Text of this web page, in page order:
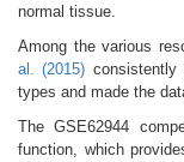
normal tissue.
Among the various
al. (2015) consistently
types and made the
The GSE62944
function, which